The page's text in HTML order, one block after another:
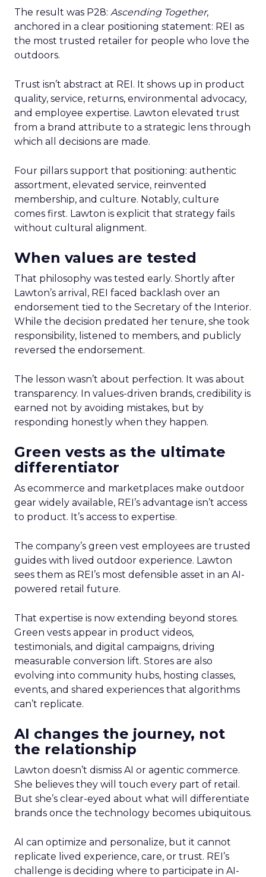
The result was P28: Ascending Together,
anchored in a clear positioning statement: REI as
the most trusted retailer for people who love the
outdoors.
Trust isn’t abstract at REI. It shows up in product
quality, service, returns, environmental advocacy,
and employee expertise. Lawton elevated trust
from a brand attribute to a strategic lens through
which all decisions are made.
Four pillars support that positioning: authentic
assortment, elevated service, reinvented
membership, and culture. Notably, culture
comes first. Lawton is explicit that strategy fails
without cultural alignment.
When values are tested
That philosophy was tested early. Shortly after
Lawton’s arrival, REI faced backlash over an
endorsement tied to the Secretary of the Interior.
While the decision predated her tenure, she took
responsibility, listened to members, and publicly
reversed the endorsement.
The lesson wasn’t about perfection. It was about
transparency. In values-driven brands, credibility is
earned not by avoiding mistakes, but by
responding honestly when they happen.
Green vests as the ultimate
differentiator
As ecommerce and marketplaces make outdoor
gear widely available, REI’s advantage isn’t access
to product. It’s access to expertise.
The company’s green vest employees are trusted
guides with lived outdoor experience. Lawton
sees them as REI’s most defensible asset in an AI-
powered retail future.
That expertise is now extending beyond stores.
Green vests appear in product videos,
testimonials, and digital campaigns, driving
measurable conversion lift. Stores are also
evolving into community hubs, hosting classes,
events, and shared experiences that algorithms
can’t replicate.
AI changes the journey, not
the relationship
Lawton doesn’t dismiss AI or agentic commerce.
She believes they will touch every part of retail.
But she’s clear-eyed about what will differentiate
brands once the technology becomes ubiquitous.
AI can optimize and personalize, but it cannot
replicate lived experience, care, or trust. REI’s
challenge is deciding where to participate in AI-